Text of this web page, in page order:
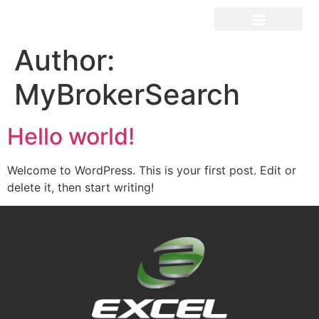
Author:
MyBrokerSearch
Hello world!
Welcome to WordPress. This is your first post. Edit or
delete it, then start writing!